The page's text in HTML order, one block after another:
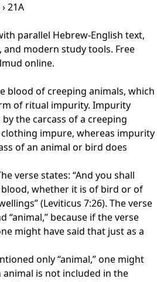
› 21A
parallel Hebrew-English text,
modern study tools. Free
online.
blood of creeping animals, which
of ritual impurity. Impurity
the carcass of a creeping
impure, whereas impurity
of an animal or bird does
verse states: “And you shall
whether it is of bird or of
(Leviticus 7:26). The verse
“animal,” because if the verse
might have said that just as a
only “animal,” one might
animal is not included in the